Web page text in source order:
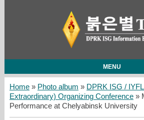
MENU
Home» Photo album » DPRK ISG /
Extraordinary) Organizing Conference»
Performance at Chelyabinsk University